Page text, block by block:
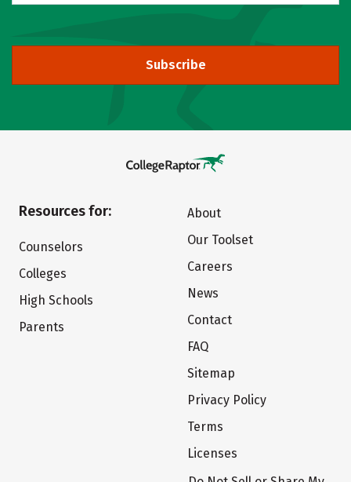
Subscribe
Resources for:
Counselors
Colleges
High Schools
Parents
About
Our Toolset
Careers
News
Contact
FAQ
Sitemap
Privacy Policy
Terms
Licenses